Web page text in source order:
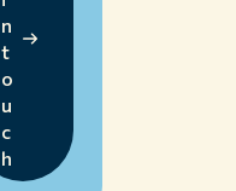
n
t
o
u
c
h